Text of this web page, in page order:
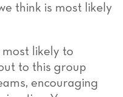
think is most likely
most likely to
to this group
encouraging